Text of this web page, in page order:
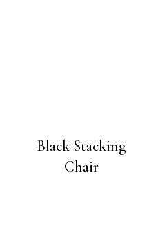
Black Stacking
Chair